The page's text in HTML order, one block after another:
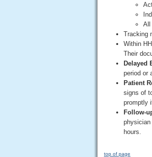
All
Tracking
Within
Their
Delayed
period or
Patient
signs of
promptly
Follow-
physician
hours.
top of page